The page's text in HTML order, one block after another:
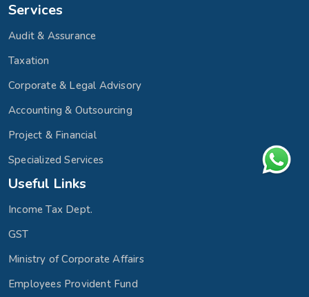
Services
Audit & Assurance
Taxation
Corporate & Legal Advisory
Accounting & Outsourcing
Project & Financial
Specialized Services
Useful Links
Income Tax Dept.
GST
Ministry of Corporate Affairs
Employees Provident Fund